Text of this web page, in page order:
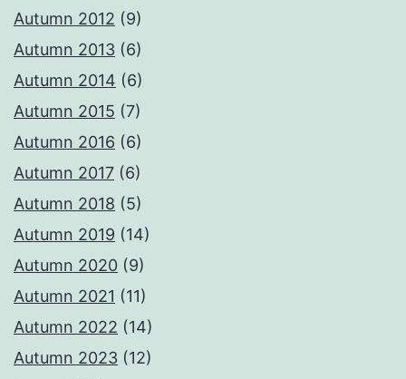
Autumn 2012 (9)
Autumn 2013 (6)
Autumn 2014 (6)
Autumn 2015 (7)
Autumn 2016 (6)
Autumn 2017 (6)
Autumn 2018 (5)
Autumn 2019 (14)
Autumn 2020 (9)
Autumn 2021 (11)
Autumn 2022 (14)
Autumn 2023 (12)